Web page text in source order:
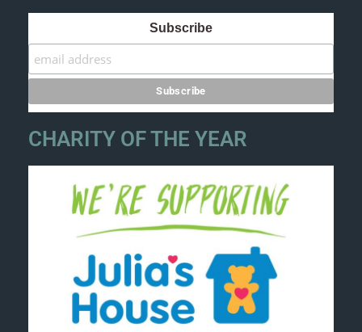
Subscribe
CHARITY OF THE YEAR